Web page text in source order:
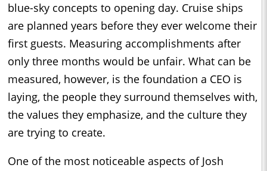
blue-sky concepts to opening day. Cruise ships
are planned years before they ever welcome their
first guests. Measuring accomplishments after
only three months would be unfair. What can be
measured, however, is the foundation a CEO is
laying, the people they surround themselves with,
the values they emphasize, and the culture they
are trying to create.
One of the most noticeable aspects of Josh